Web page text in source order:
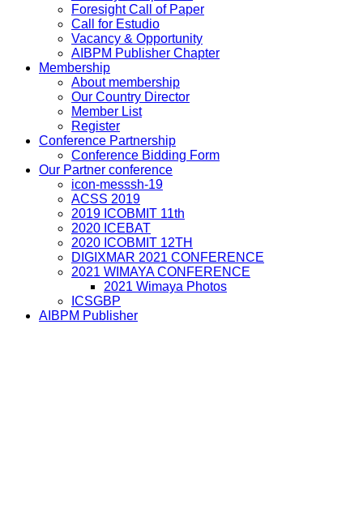
Foresight Call of Paper
Call for Estudio
Vacancy & Opportunity
AIBPM Publisher Chapter
Membership
About membership
Our Country Director
Member List
Register
Conference Partnership
Conference Bidding Form
Our Partner conference
icon-messsh-19
ACSS 2019
2019 ICOBMIT 11th
2020 ICEBAT
2020 ICOBMIT 12TH
DIGIXMAR 2021 CONFERENCE
2021 WIMAYA CONFERENCE
2021 Wimaya Photos
ICSGBP
AIBPM Publisher